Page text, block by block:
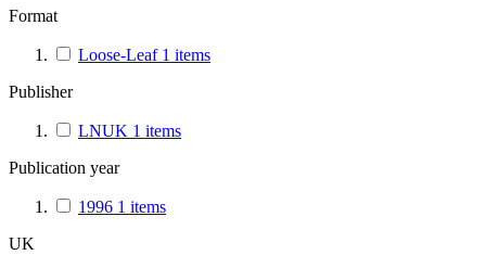
Format
Loose-Leaf 1 items
Publisher
LNUK 1 items
Publication year
1996 1 items
UK